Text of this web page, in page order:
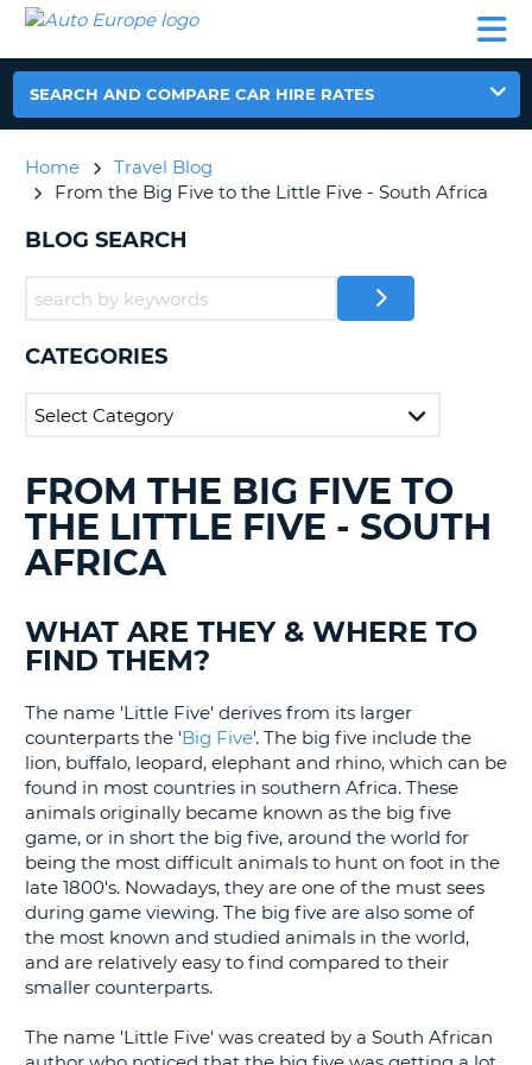
CAR
HIRE
CAR
EUROPE
CAMPERVAN
HIRE
AUTO
EUROPE
CAR
EUROPE
CAMPERVAN
HIRE
PARTNERS
ACCOUNT
MY
UNITED KINGDOM
SEARCH AND COMPARE CAR HIRE RATES
Home
Travel Blog
From the Big Five to the Little Five - South Africa
BLOG SEARCH
CATEGORIES
SEARCHING
BLOGS......
FROM THE BIG FIVE TO
THE LITTLE FIVE - SOUTH
AFRICA
WHAT ARE THEY & WHERE TO
FIND THEM?
The name 'Little Five' derives from its larger
counterparts the 'Big Five'. The big five include the
lion, buffalo, leopard, elephant and rhino, which can be
found in most countries in southern Africa. These
animals originally became known as the big five
game, or in short the big five, around the world for
being the most difficult animals to hunt on foot in the
late 1800's. Nowadays, they are one of the must sees
during game viewing. The big five are also some of
the most known and studied animals in the world,
and are relatively easy to find compared to their
smaller counterparts.
The name 'Little Five' was created by a South African